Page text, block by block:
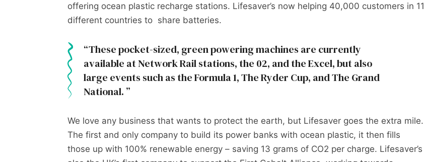
offering ocean plastic recharge stations. Lifesaver’s now helping 40,000 customers in 11
different countries to share batteries.
These pocket-sized, green powering machines are currently
available at Network Rail stations, the 02, and the Excel, but also
large events such as the Formula 1, The Ryder Cup, and The Grand
National.
We love any business that wants to protect the earth, but Lifesaver goes the extra mile.
The first and only company to build its power banks with ocean plastic, it then fills
those up with 100% renewable energy – saving 13 grams of CO2 per charge. Lifesaver’s